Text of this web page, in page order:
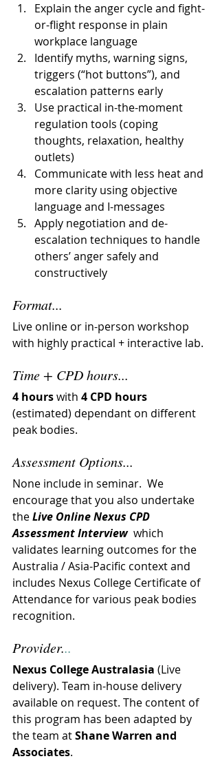
Explain the anger cycle and fight-
or-flight response in plain
workplace language
Identify myths, warning signs,
triggers (“hot buttons”), and
escalation patterns early
Use practical in-the-moment
regulation tools (coping
thoughts, relaxation, healthy
outlets)
Communicate with less heat and
more clarity using objective
language and I-messages
Apply negotiation and de-
escalation techniques to handle
others’ anger safely and
constructively
Format...
Live online or in-person workshop
with highly practical + interactive lab.
Time + CPD hours...
4 hours with 4 CPD hours
(estimated) dependant on different
peak bodies.
Assessment Options...
None include in seminar. We
encourage that you also undertake
the Live Online Nexus CPD
Assessment Interview which
validates learning outcomes for the
Australia / Asia-Pacific context and
includes Nexus College Certificate of
Attendance for various peak bodies
recognition.
Provider...
Nexus College Australasia (Live
delivery). Team in-house delivery
available on request. The content of
this program has been adapted by
the team at Shane Warren and
Associates.